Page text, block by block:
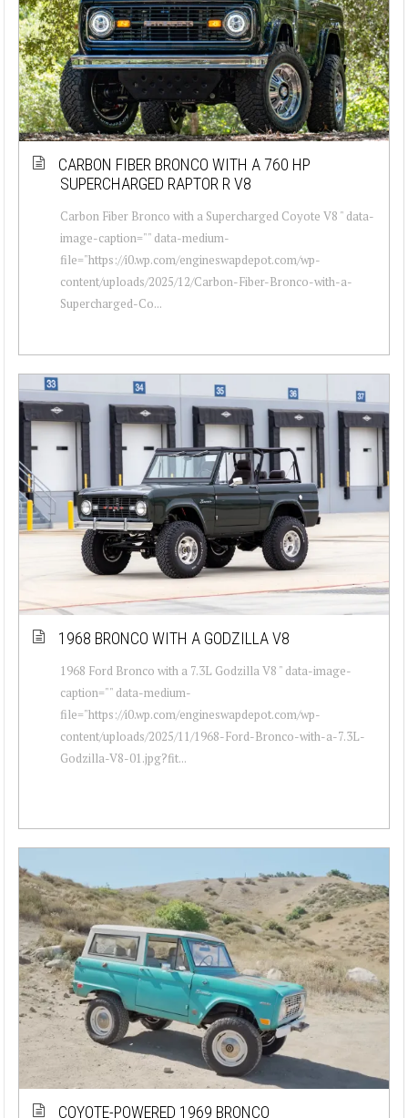
CARBON FIBER BRONCO WITH A 760 HP
SUPERCHARGED RAPTOR R V8
Carbon Fiber Bronco with a Supercharged Coyote V8 " data-
image-caption="" data-medium-
file="https://i0.wp.com/engineswapdepot.com/wp-
content/uploads/2025/12/Carbon-Fiber-Bronco-with-a-
Supercharged-Co...
1968 BRONCO WITH A GODZILLA V8
1968 Ford Bronco with a 7.3L Godzilla V8 " data-image-
caption="" data-medium-
file="https://i0.wp.com/engineswapdepot.com/wp-
content/uploads/2025/11/1968-Ford-Bronco-with-a-7.3L-
Godzilla-V8-01.jpg?fit...
COYOTE-POWERED 1969 BRONCO